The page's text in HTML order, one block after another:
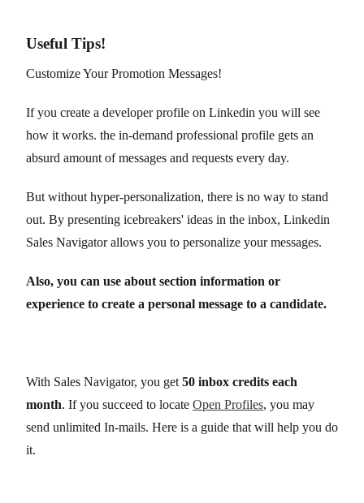
Useful Tips!
Customize Your Promotion Messages!
If you create a developer profile on Linkedin you will see
how it works. the in-demand professional profile gets an
absurd amount of messages and requests every day.
But without hyper-personalization, there is no way to stand
out. By presenting icebreakers' ideas in the inbox, Linkedin
Sales Navigator allows you to personalize your messages.
Also, you can use about section information or
experience to create a personal message to a candidate.
With Sales Navigator, you get 50 inbox credits each
month. If you succeed to locate Open Profiles, you may
send unlimited In-mails. Here is a guide that will help you do
it.